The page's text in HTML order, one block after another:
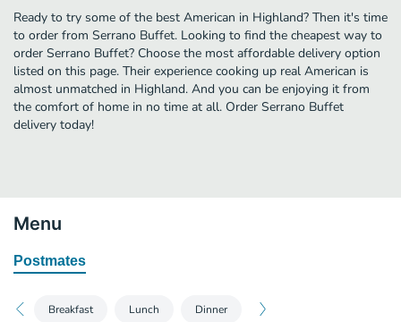
Ready to try some of the best American in Highland? Then it's time
to order from Serrano Buffet. Looking to find the cheapest way to
order Serrano Buffet? Choose the most affordable delivery option
listed on this page. Their experience cooking up real American is
almost unmatched in Highland. And you can be enjoying it from
the comfort of home in no time at all. Order Serrano Buffet
delivery today!
Menu
Postmates
Breakfast Lunch Dinner